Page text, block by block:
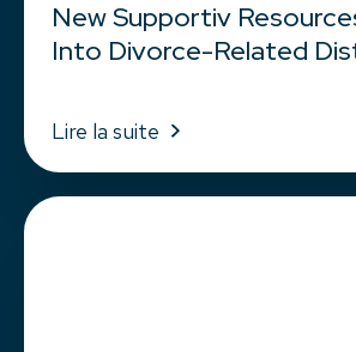
New Supportiv
Into Divorce-Related
Lire la suite